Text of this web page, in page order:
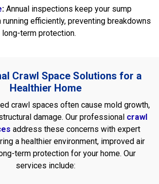
: Annual inspections keep your sump
efficiently, preventing breakdowns
term protection.
Crawl Space Solutions for a
Healthier Home
crawl spaces often cause mold growth,
damage. Our professional crawl
address these concerns with expert
a healthier environment, improved air
term protection for your home. Our
services include: